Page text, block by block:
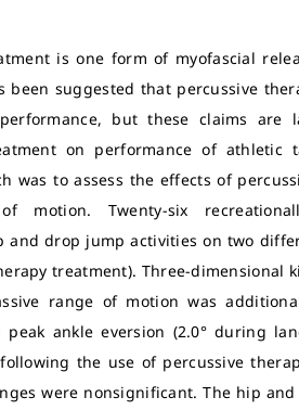
is one form of myofascial
been suggested that percussive
but these claims are
on performance of athletic
was to assess the effects of
motion. Twenty-six
and drop jump activities on two
treatment). Three-dimensional
range of motion was
ankle eversion (2.0° during
the use of percussive
were nonsignificant. The hip